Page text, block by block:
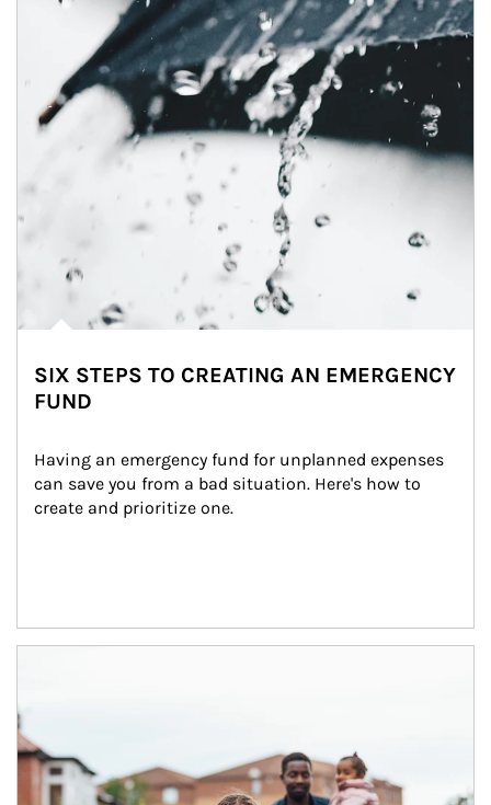
SIX STEPS TO CREATING AN EMERGENCY
FUND
Having an emergency fund for unplanned expenses
can save you from a bad situation. Here's how to
create and prioritize one.